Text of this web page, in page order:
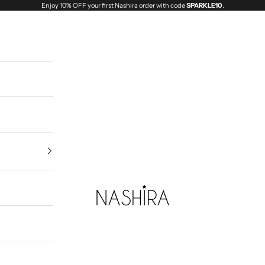
Enjoy 10% OFF your first Nashira order with codeSPARKLE10.
Nashira India | Fashion Jewellery